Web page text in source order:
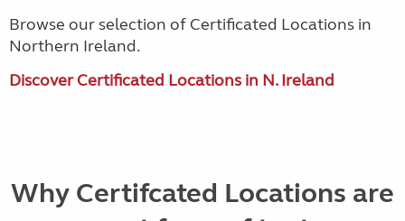
Browse our selection of Certificated Locations in
Northern Ireland.
Discover Certificated Locations in N. Ireland
Why Certifcated Locations are